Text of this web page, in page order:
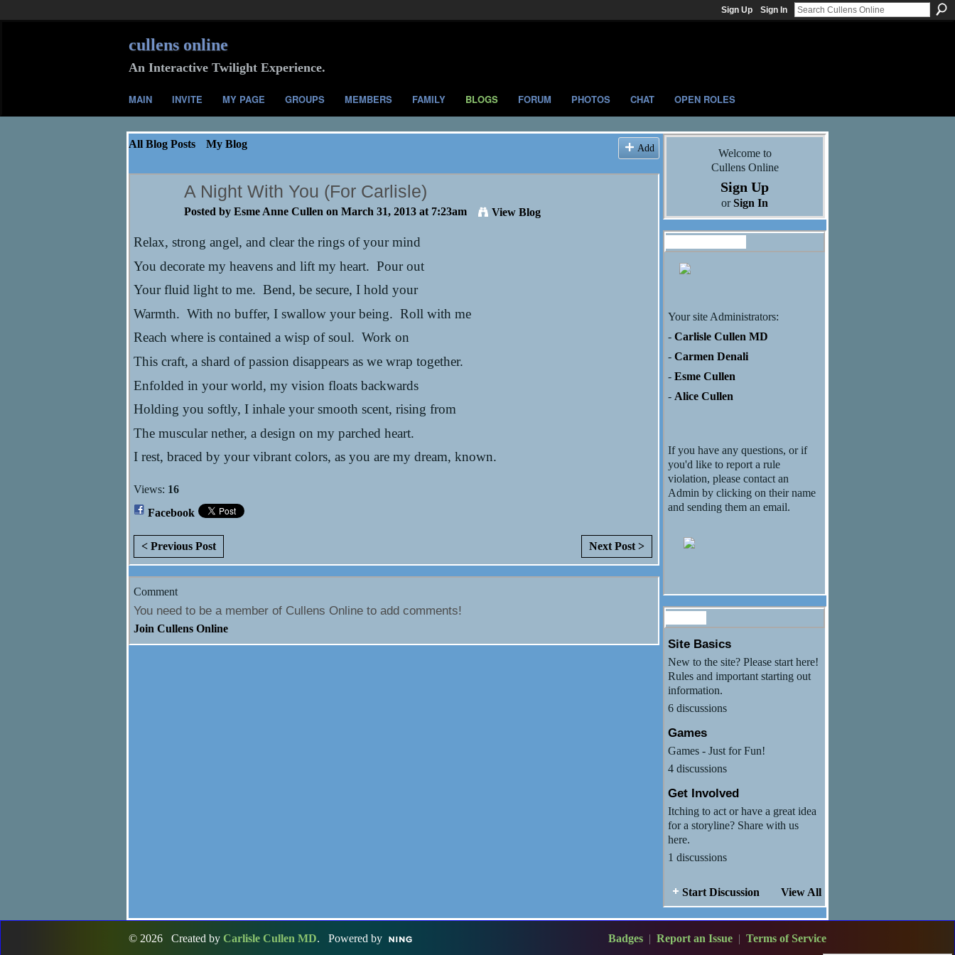
Sign Up Sign In
cullens online
An Interactive Twilight Experience.
MAIN INVITE MY PAGE GROUPS MEMBERS FAMILY BLOGS FORUM PHOTOS CHAT OPEN ROLES
All Blog Posts My Blog Add
A Night With You (For Carlisle)
Posted by Esme Anne Cullen on March 31, 2013 at 7:23am View Blog
Relax, strong angel, and clear the rings of your mind
You decorate my heavens and lift my heart. Pour out
Your fluid light to me. Bend, be secure, I hold your
Warmth. With no buffer, I swallow your being. Roll with me
Reach where is contained a wisp of soul. Work on
This craft, a shard of passion disappears as we wrap together.
Enfolded in your world, my vision floats backwards
Holding you softly, I inhale your smooth scent, rising from
The muscular nether, a design on my parched heart.
I rest, braced by your vibrant colors, as you are my dream, known.
Views: 16
Facebook
< Previous Post Next Post >
Comment
You need to be a member of Cullens Online to add comments!
Join Cullens Online
Welcome to
Cullens Online
Sign Up
orSign In
Your site Administrators:
- Carlisle Cullen MD
- Carmen Denali
- Esme Cullen
- Alice Cullen
If you have any questions, or if
you'd like to report a rule
violation, please contact an
Admin by clicking on their name
and sending them an email.
Site Basics
New to the site? Please start here!
Rules and important starting out
information.
6 discussions
Games
Games - Just for Fun!
4 discussions
Get Involved
Itching to act or have a great idea
for a storyline? Share with us
here.
1 discussions
Start Discussion View All
© 2026 Created by Carlisle Cullen MD. Powered by Badges | Report an Issue | Terms of Service